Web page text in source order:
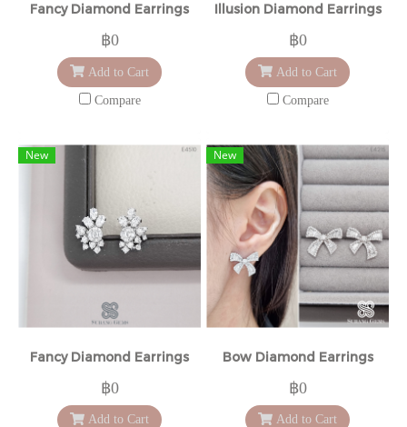
Fancy Diamond Earrings
฿0
Add to Cart
Compare
Illusion Diamond Earrings
฿0
Add to Cart
Compare
New
Fancy Diamond Earrings
฿0
Add to Cart
New
Bow Diamond Earrings
฿0
Add to Cart